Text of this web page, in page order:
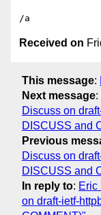
Received on
This message:
Next message:
Discuss on
DISCUSS and
Previous
Discuss on
DISCUSS and
In reply to: Eric
on draft-ietf-